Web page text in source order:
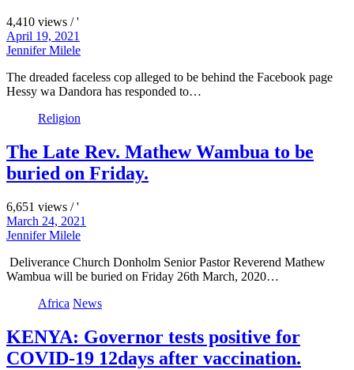
4,410 views / '
April 19, 2021
Jennifer Milele
The dreaded faceless cop alleged to be behind the Facebook page
Hessy wa Dandora has responded to…
Religion
The Late Rev. Mathew Wambua to be
buried on Friday.
6,651 views / '
March 24, 2021
Jennifer Milele
Deliverance Church Donholm Senior Pastor Reverend Mathew
Wambua will be buried on Friday 26th March, 2020…
Africa News
KENYA: Governor tests positive for
COVID-19 12days after vaccination.